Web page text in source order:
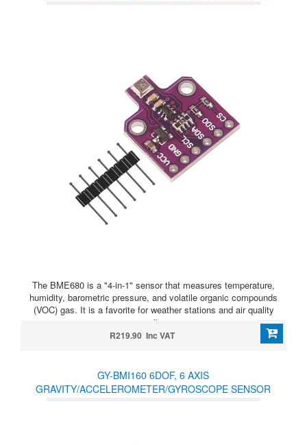
The BME680 is a "4-in-1" sensor that measures temperature,
humidity, barometric pressure, and volatile organic compounds
(VOC) gas. It is a favorite for weather stations and air quality
monitors
R219.90 Inc VAT
GY-BMI160 6DOF, 6 AXIS
GRAVITY/ACCELEROMETER/GYROSCOPE SENSOR